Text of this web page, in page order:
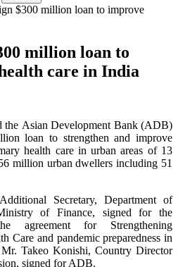
$300 million loan to improve
million loan to
care in India
the Asian Development Bank (ADB)
loan to strengthen and improve
health care in urban areas of 13
million urban dwellers including 51
Secretary, Department of
of Finance, signed for the
agreement for Strengthening
Care and pandemic preparedness in
Takeo Konishi, Country Director
signed for ADB.